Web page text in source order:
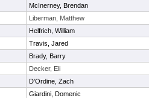
McInerney, Brendan
Liberman, Matthew
Helfrich, William
Travis, Jared
Brady, Barry
Decker, Eli
D'Ordine, Zach
Giardini, Domenic